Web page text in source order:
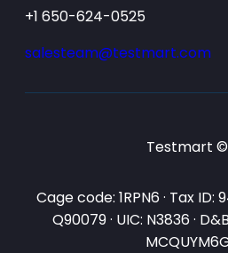
+1 650-624-0525
salesteam@testmart.com
Testmart
Cage code: 1RPN6 · Tax ID:
Q90079 · UIC: N3836 ·